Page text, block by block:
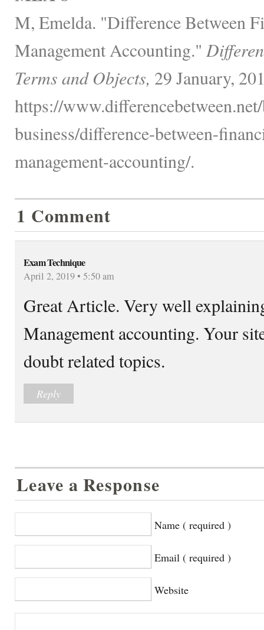
M, Emelda. "Difference Between
Management Accounting."
Terms and Objects, 29 January,
https://
business/difference-between-
management-accounting/.
1 Comment
Exam Technique
April 2, 2019 • 5:50 am
Great Article. Very well
Management accounting. Your
doubt related topics.
Reply
Leave a Response
Name ( required )
Email ( required )
Website